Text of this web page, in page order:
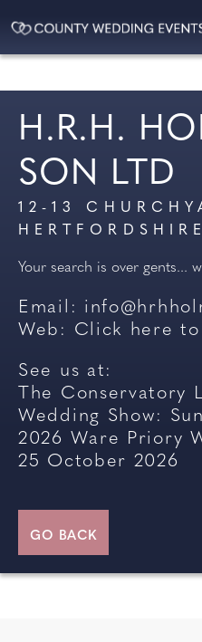
H.R.H.
SON LTD
12-13
Your search is over gents...
Email:
Web: Click here to
See us at:
The Conservatory
Wedding Show:
2026 Ware Priory
25 October 2026
GO BACK